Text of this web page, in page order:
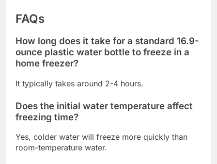
FAQs
How long does it take for a standard 16.9-
ounce plastic water bottle to freeze in a
home freezer?
It typically takes around 2-4 hours.
Does the initial water temperature affect
freezing time?
Yes, colder water will freeze more quickly than
room-temperature water.